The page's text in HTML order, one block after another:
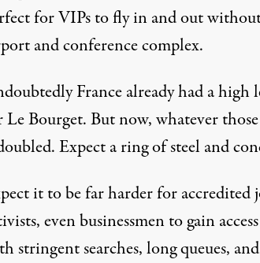
for VIPs to fly in and out
and conference complex.
France already had a high
Le Bourget. But now, whatever
Expect a ring of steel and
it to be far harder for accredited
even businessmen to gain
stringent searches, long queues,